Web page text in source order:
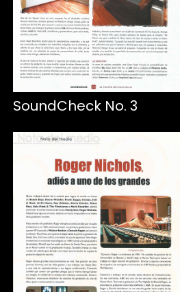
SoundCheck No. 3